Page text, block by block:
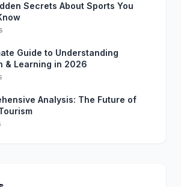
Secrets About Sports You
Guide to Understanding
& Learning in 2026
Analysis: The Future of